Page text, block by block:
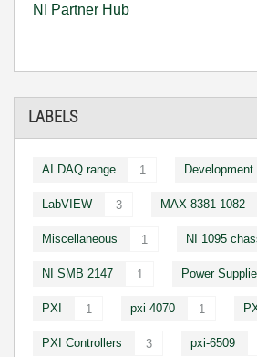
NI Partner Hub
LABELS
AI DAQ range 1 Development
LabVIEW 3 MAX 8381 1082
Miscellaneous 1 NI 1095
NI SMB 2147 1 Power
PXI 1 pxi 4070 1
PXI Controllers 3 pxi-6509